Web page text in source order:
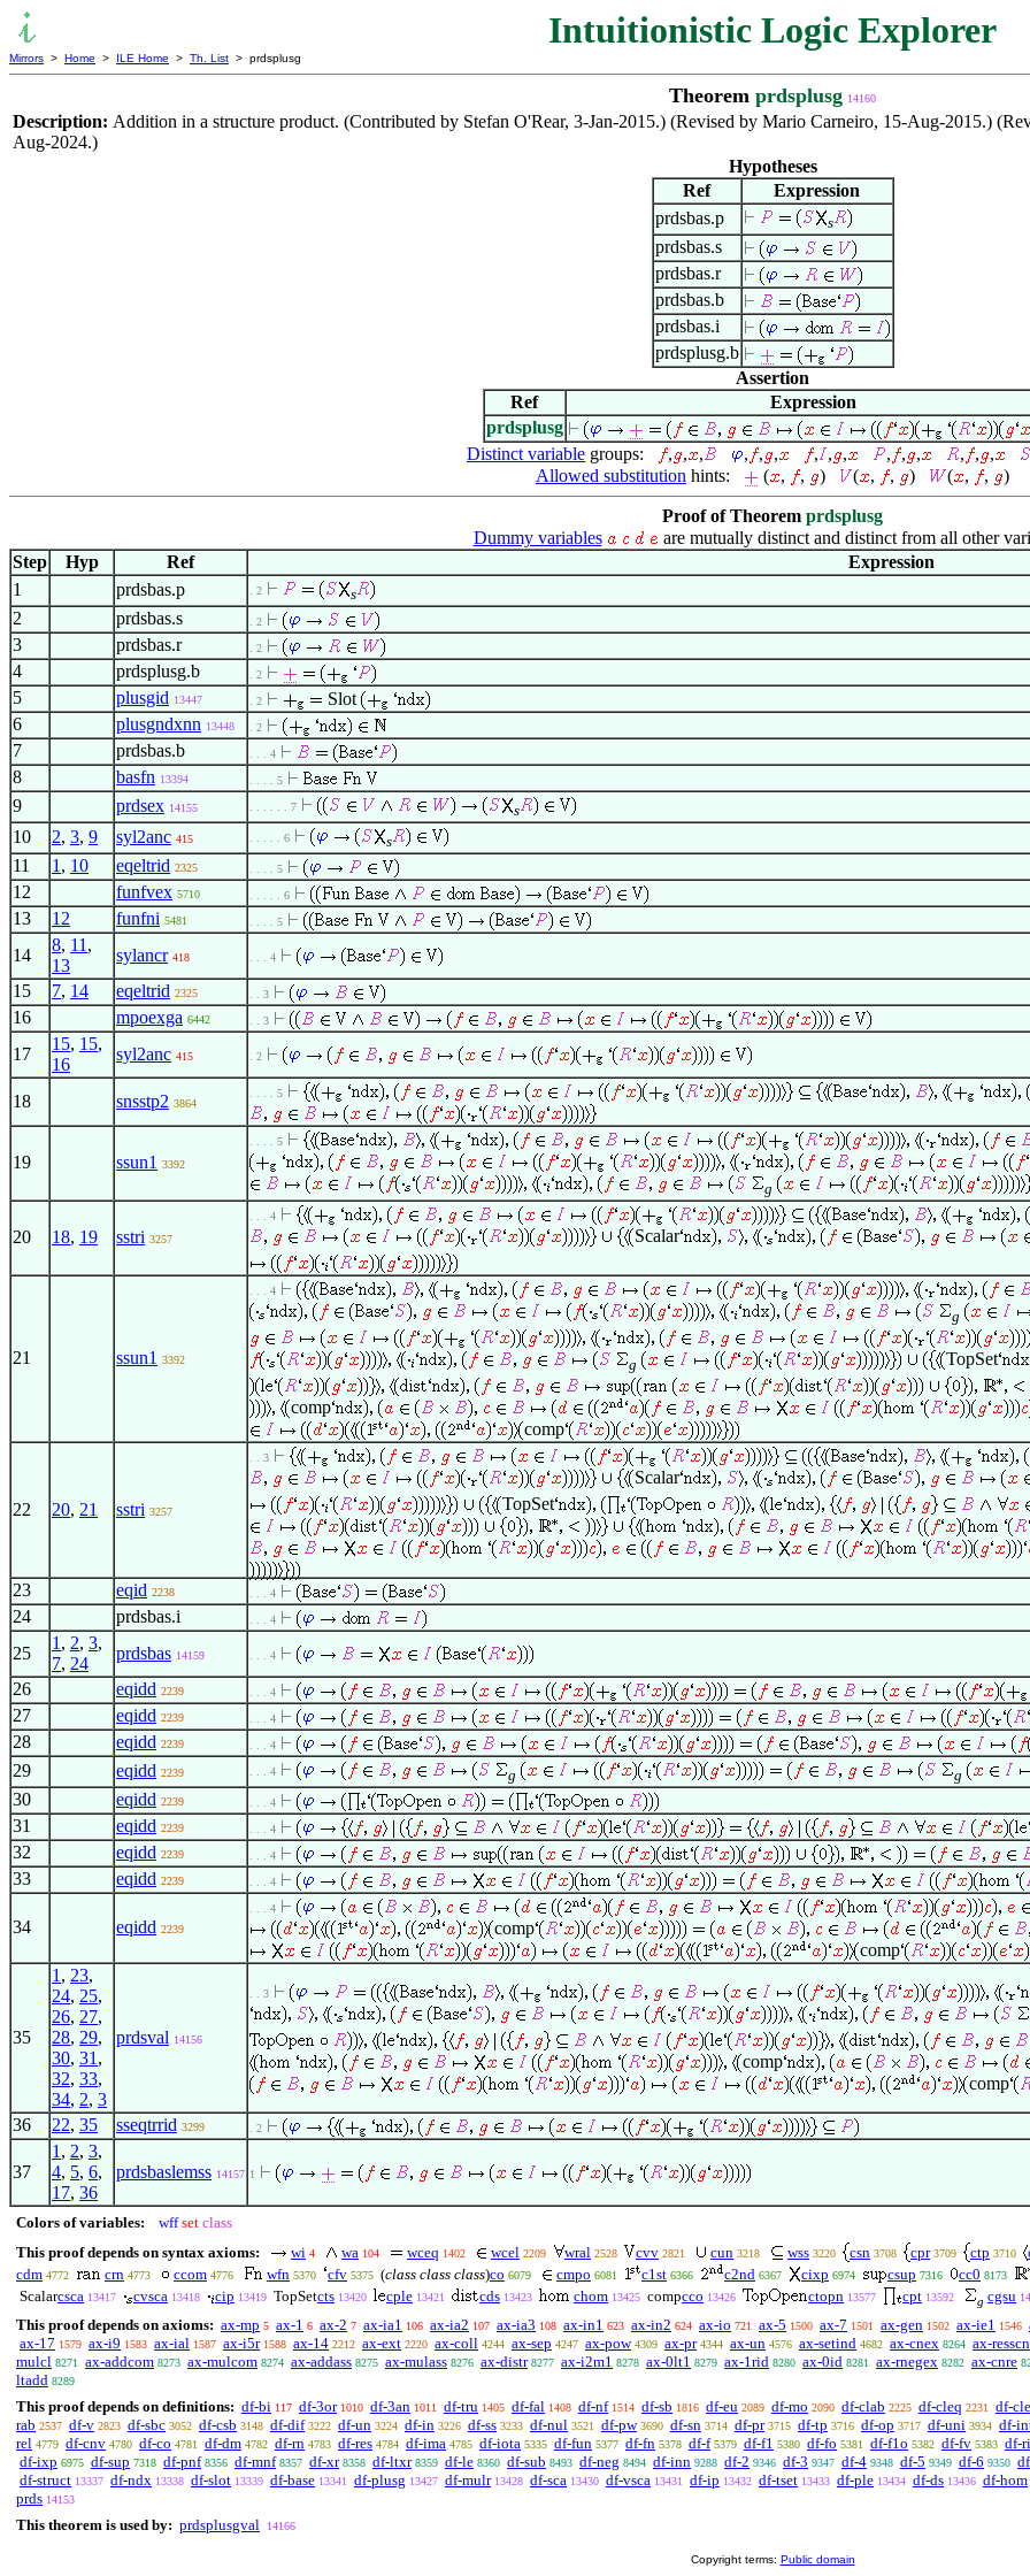
Intuitionistic Logic Explorer
Mirrors > Home > ILE Home > Th. List > prdsplusg
Theorem prdsplusg 14160
Description: Addition in a structure product. (Contributed by Stefan O'Rear, 3-Jan-2015.) (Revised by Mario Carneiro, 15-Aug-2015.)
Aug-2024.)
Hypotheses
Ref
Expression
prdsbas.p
s
prdsbas.s
prdsbas.r
prdsbas.b
prdsbas.i
prdsplusg.b
Assertion
Ref
Expression
prdsplusg
Distinct variable groups: , , , , , , , , , , , , , , ,
Allowed substitution hints: ( , , ) ( , , ) ( , , )
Proof of Theorem prdsplusg
Dummy variables
are mutually distinct and distinct from all other
Step
Hyp Ref
Expression
1
prdsbas.p . 2 s
2 prdsbas.s . 2
3 prdsbas.r . 2
4 prdsplusg.b . 2
5 plusgid 13447 . 2
Slot
6
plusgndxnn 13448 . 2
7 prdsbas.b . . . 4
8 basfn 13394 . . . . 5
9 prdsex 14155 . . . . . . 7 s
10 2, 3, 9 syl2anc 415 . . . . . 6 s
11 1 , 10 eqeltrid 2325 . . . . 5
12 funfvex 5710 . . . . . 6
13 12 funfni 5481 . . . . 5
14
8, 11 ,
13
sylancr 418 . . . 4
15 7, 14 eqeltrid 2325 . . 3
16 mpoexga 6442 . . 3
17
15, 15,
16
syl2anc 415 . 2
18 snsstp2 3864
. . . . 5
19 ssun1 3392
. . . . 5
g
20 18, 19 sstri 3257
. . . 4
Scalar
21 ssun1 3392
. . . 4
g
g TopSet
comp
comp
22 20, 21 sstri 3257
. . 3
Scalar
TopSet
23 eqid 2238 . . . 4
24 prdsbas.i . . . 4
25
1 , 2, 3,
7, 24
prdsbas 14159 . . . 4
26 eqidd 2239 . . . 4
27 eqidd 2239 . . . 4
28 eqidd 2239 . . . 4
29 eqidd 2239 . . . 4 g g
30 eqidd 2239 . . . 4
31 eqidd 2239 . . . 4
32 eqidd 2239 . . . 4
33 eqidd 2239 . . . 4
34 eqidd 2239
. . . 4
comp
comp
35
1 , 23,
24, 25,
26, 27,
28, 29,
30, 31 ,
32, 33,
34, 2, 3
prdsval 14156
. . 3
comp
comp
36 22, 35 sseqtrrid 3299 . 2
37
1 , 2, 3,
4, 5, 6,
17, 36
prdsbaslemss 14157 1
Colors of variables: wff set class
This proof depends on syntax axioms:
wi 4 wa 104 wceq 1402 wcel 2209 wral 2528 cvv 2821 cun 3218 wss 3220 csn 3708 cpr 3709 ctp 3710
cdm 4772 crn 4773 ccom 4776 wfn 5370 cfv 5375 (class class class)co 6079 cmpo 6081 c1st 6366 c2nd 6367 cixp 6974 csup 7316 cc0 8173
Scalarcsca 13417 cvsca 13418 cip 13419 TopSetcts 13420 cple 13421 cds 13423 chom 13425 compcco 13426 ctopn 13577 cpt 13592 g cgsu
This proof depends on axioms: ax-mp 5 ax-1 6 ax-2 7 ax-ia1 106 ax-ia2 107 ax-ia3 108 ax-in1 623 ax-in2 624 ax-io 721 ax-5 1500 ax-7 1501 ax-gen 1502 ax-ie1 1546
ax-17 1579 ax-i9 1583 ax-ial 1587 ax-i5r 1588 ax-14 2212 ax-ext 2220 ax-coll 4244 ax-sep 4247 ax-pow 4309 ax-pr 4344 ax-un 4576 ax-setind 4682 ax-cnex 8264 ax-resscn
mulcl 8271 ax-addcom 8273 ax-mulcom 8274 ax-addass 8275 ax-mulass 8276 ax-distr 8277 ax-i2m1 8278 ax-0lt1 8279 ax-1rid 8280 ax-0id 8281 ax-rnegex 8282 ax-cnre
ltadd 8289
This proof depends on definitions: df-bi 117 df-3or 1010 df-3an 1011 df-tru 1405 df-fal 1408 df-nf 1514 df-sb 1816 df-eu 2089 df-mo 2090 df-clab 2225 df-cleq 2231 df-
rab 2537 df-v 2823 df-sbc 3052 df-csb 3148 df-dif 3222 df-un 3224 df-in 3226 df-ss 3233 df-nul 3521 df-pw 3690 df-sn 3714 df-pr 3715 df-tp 3716 df-op 3717 df-uni 3934 df-
rel 4779 df-cnv 4780 df-co 4781 df-dm 4782 df-rn 4783 df-res 4784 df-ima 4785 df-iota 5335 df-fun 5377 df-fn 5378 df-f 5379 df-f1 5380 df-fo 5381 df-f1o 5382 df-fv 5383 df-
df-ixp 6975 df-sup 7318 df-pnf 8356 df-mnf 8357 df-xr 8358 df-ltxr 8359 df-le 8360 df-sub 8493 df-neg 8494 df-inn 9288 df-2 9346 df-3 9347 df-4 9348 df-5 9349 df-6 9350
df-struct 13337 df-ndx 13338 df-slot 13339 df-base 13341 df-plusg 13427 df-mulr 13428 df-sca 13430 df-vsca 13431 df-ip 13432 df-tset 13433 df-ple 13434 df-ds 13436 df-hom
prds 14153
This theorem is used by: prdsplusgval 14166
Copyright terms: Public domain